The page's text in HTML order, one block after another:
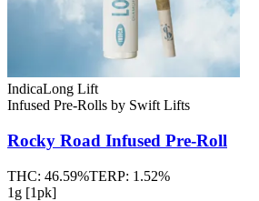
IndicaLong Lift
Infused Pre-Rolls by Swift Lifts
Rocky Road Infused Pre-Roll
THC: 46.59%TERP: 1.52%
1g [1pk]